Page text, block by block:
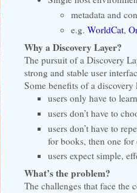
metadata and
e.g. WorldCat,
Why a Discovery Layer?
The pursuit of a Discovery
strong and stable user
Some benefits of a discovery
users only have to
users don’t have to
users don’t have to
for books, then one
users expect simple,
What’s the problem?
The challenges that face the